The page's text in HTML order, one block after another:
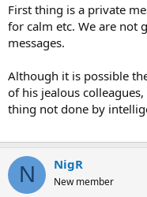
First thing is a private
for calm etc. We are not
messages.
Although it is possible
of his jealous
thing not done by
N NigR
New member